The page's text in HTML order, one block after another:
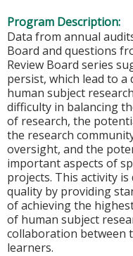
Program Description:
Data from annual
Board and questions
Review Board series
persist, which lead to
human subject
difficulty in balancing
of research, the
the research
oversight, and the
important aspects of
projects. This activity
quality by providing
of achieving the
of human subject
collaboration between
learners.